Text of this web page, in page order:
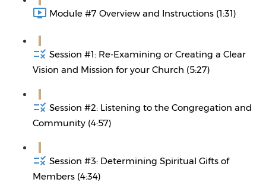
Module #7 Overview and Instructions (1:31)
Session #1: Re-Examining or Creating a Clear
Vision and Mission for your Church (5:27)
Session #2: Listening to the Congregation and
Community (4:57)
Session #3: Determining Spiritual Gifts of
Members (4:34)